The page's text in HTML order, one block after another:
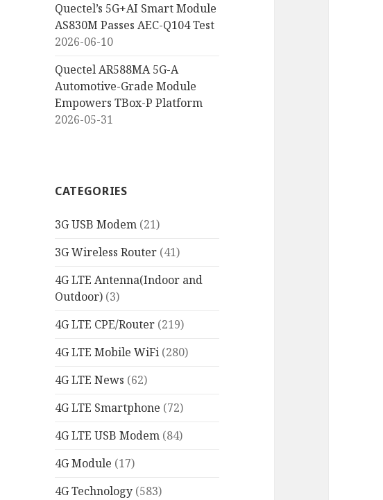
Quectel’s 5G+AI Smart Module
AS830M Passes AEC-Q104 Test
2026-06-10
Quectel AR588MA 5G-A
Automotive-Grade Module
Empowers TBox-P Platform
2026-05-31
CATEGORIES
3G USB Modem (21)
3G Wireless Router (41)
4G LTE Antenna(Indoor and
Outdoor) (3)
4G LTE CPE/Router (219)
4G LTE Mobile WiFi (280)
4G LTE News (62)
4G LTE Smartphone (72)
4G LTE USB Modem (84)
4G Module (17)
4G Technology (583)